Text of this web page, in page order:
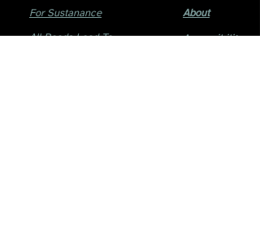
For Sustanance
All Roads Lead To
About
Accessibility